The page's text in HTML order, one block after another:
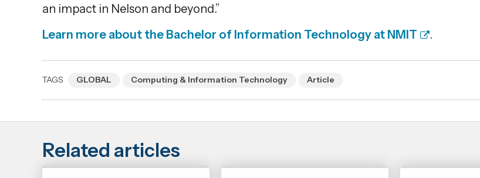
an impact in Nelson and beyond.”
Learn more about the Bachelor of Information Technology at NMIT .
TAGS GLOBAL Computing & Information Technology Article
Related articles